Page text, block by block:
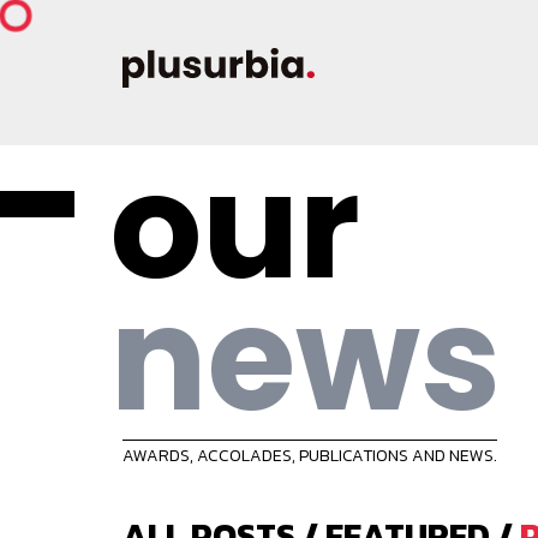
our
news
AWARDS, ACCOLADES, PUBLICATIONS AND NEWS.